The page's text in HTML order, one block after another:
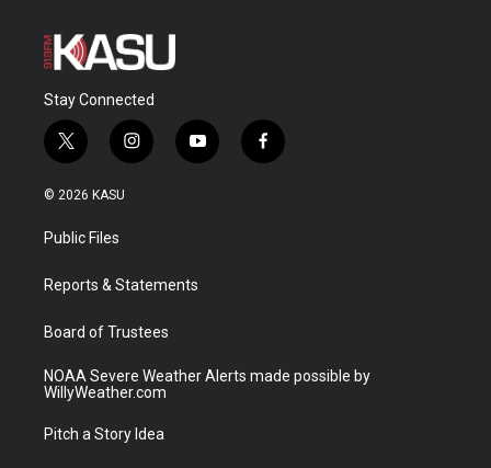
Stay Connected
t
w
i
t
e
i
n
a
y
o
f
a
© 2026 KASU
Public Files
Reports & Statements
Board of Trustees
NOAA Severe Weather Alerts made possible by
WillyWeather.com
Pitch a Story Idea